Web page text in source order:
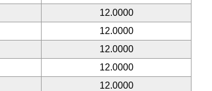
12.0000
12.0000
12.0000
12.0000
12.0000